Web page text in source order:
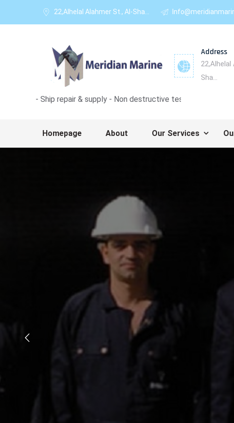
22,Alhelal Alahmer St., Al-Sha...
Address
22,Alhelal
Sha...
repair & supply - Non destructive test - Ultrasonic thickness
Homepage About Our Services